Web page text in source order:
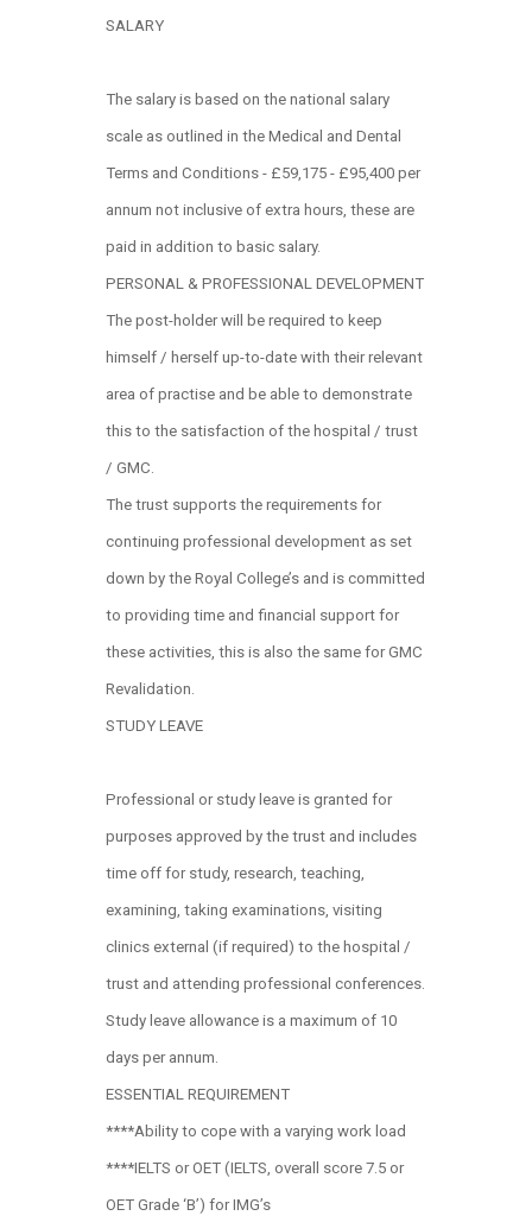
SALARY
The salary is based on the national salary
scale as outlined in the Medical and Dental
Terms and Conditions - £59,175 - £95,400 per
annum not inclusive of extra hours, these are
paid in addition to basic salary.
PERSONAL & PROFESSIONAL DEVELOPMENT
The post-holder will be required to keep
himself / herself up-to-date with their relevant
area of practise and be able to demonstrate
this to the satisfaction of the hospital / trust
/ GMC.
The trust supports the requirements for
continuing professional development as set
down by the Royal College’s and is committed
to providing time and financial support for
these activities, this is also the same for GMC
Revalidation.
STUDY LEAVE
Professional or study leave is granted for
purposes approved by the trust and includes
time off for study, research, teaching,
examining, taking examinations, visiting
clinics external (if required) to the hospital /
trust and attending professional conferences.
Study leave allowance is a maximum of 10
days per annum.
ESSENTIAL REQUIREMENT
****Ability to cope with a varying work load
****IELTS or OET (IELTS, overall score 7.5 or
OET Grade ‘B’) for IMG’s